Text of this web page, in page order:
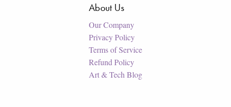
About Us
Our Company
Privacy Policy
Terms of Service
Refund Policy
Art & Tech Blog